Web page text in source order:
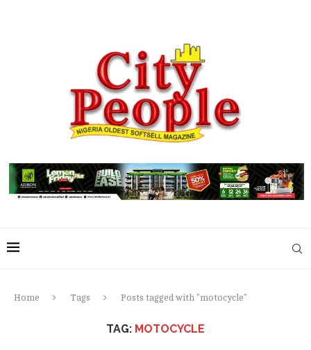
Home Tags Posts tagged with "motocycle"
TAG: MOTOCYCLE